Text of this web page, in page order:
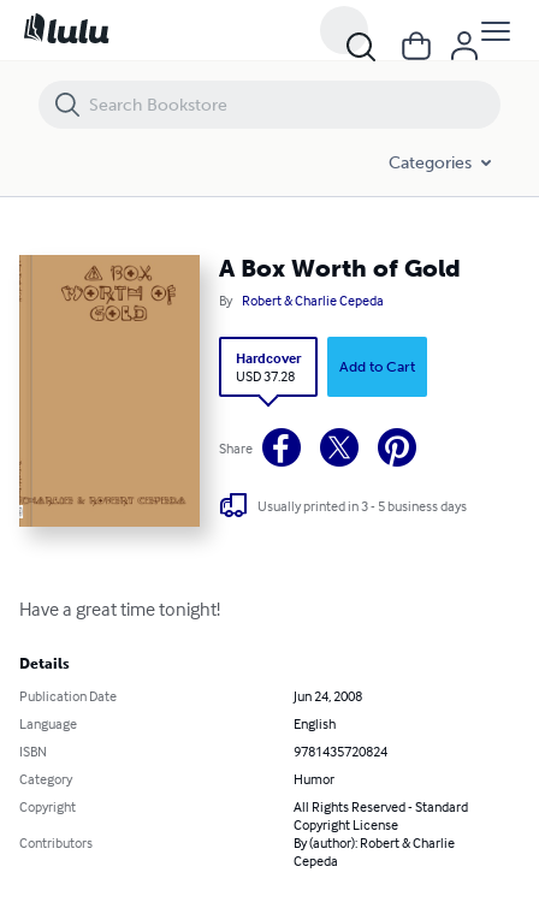
Categories
A Box Worth of Gold
By Robert & Charlie Cepeda
Hardcover
USD 37.28
Add to Cart
Share
Usually printed in 3 - 5 business days
Have a great time tonight!
Details
Publication Date
Jun 24, 2008
Language
English
ISBN
9781435720824
Category
Humor
Copyright
All Rights Reserved - Standard
Copyright License
Contributors
By (author): Robert & Charlie
Cepeda
A Box Worth of Gold